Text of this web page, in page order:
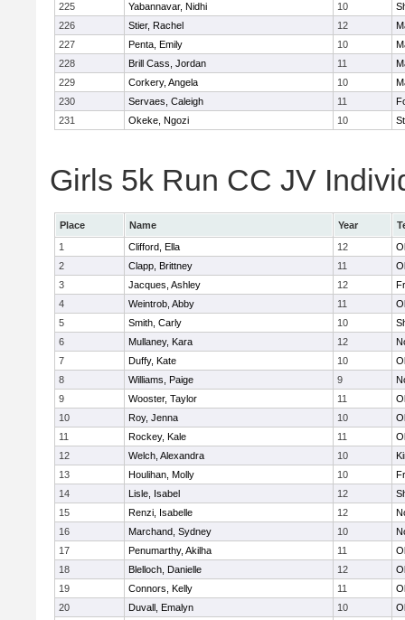
225
Yabannavar, Nidhi 10
226
Stier, Rachel 12
227
Penta, Emily 10
228
Brill Cass, Jordan 11
229
Corkery, Angela 10
230
Servaes, Caleigh 11
231
Okeke, Ngozi 10
Girls 5k Run CC JV
Place Name Year
1
Clifford, Ella 12
2
Clapp, Brittney 11
3
Jacques, Ashley 12
4
Weintrob, Abby 11
5
Smith, Carly 10
6
Mullaney, Kara 12
7
Duffy, Kate 10
8
Williams, Paige 9
9
Wooster, Taylor 11
10
Roy, Jenna 10
11
Rockey, Kale 11
12
Welch, Alexandra 10
13
Houlihan, Molly 10
14
Lisle, Isabel 12
15
Renzi, Isabelle 12
16
Marchand, Sydney 10
17
Penumarthy, Akilha 11
18
Blelloch, Danielle 12
19
Connors, Kelly 11
20
Duvall, Emalyn 10